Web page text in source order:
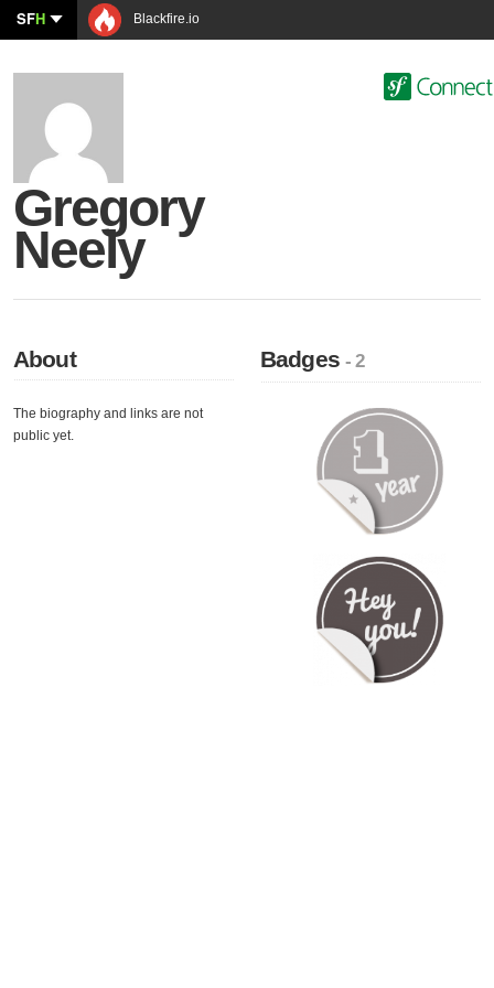
SFH Blackfire.io
Gregory
Neely
About
The biography and links are not
public yet.
Badges- 2